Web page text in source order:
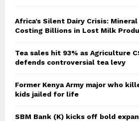
Africa’s Silent Dairy Crisis:
Costing Billions in Lost Milk
Tea sales hit 93% as Agriculture
defends controversial tea levy
Former Kenya Army major who
kids jailed for life
SBM Bank (K) kicks off bold